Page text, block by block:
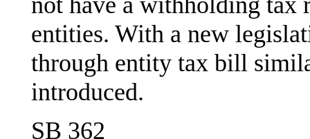
entities. With a new
through entity tax bill
introduced.
SB 362